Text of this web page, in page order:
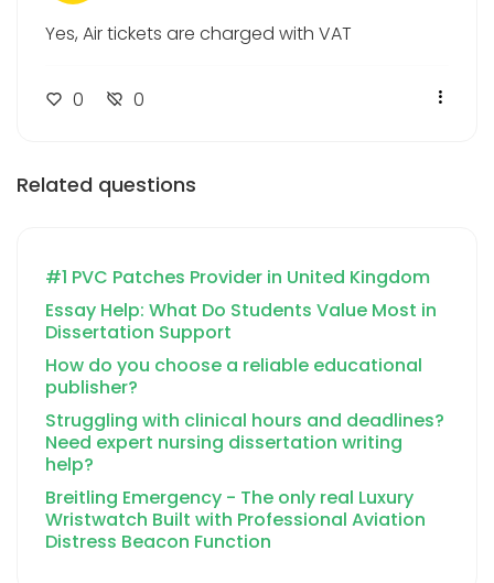
Yes, Air tickets are charged with VAT
0 0
Related questions
#1 PVC Patches Provider in United Kingdom
Essay Help: What Do Students Value Most in
Dissertation Support
How do you choose a reliable educational
publisher?
Struggling with clinical hours and deadlines?
Need expert nursing dissertation writing
help?
Breitling Emergency - The only real Luxury
Wristwatch Built with Professional Aviation
Distress Beacon Function